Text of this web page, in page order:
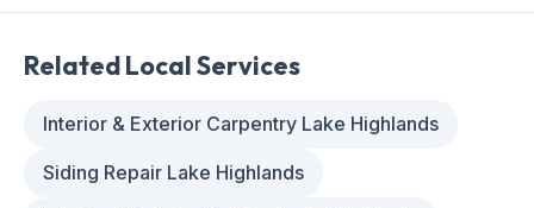
Related Local Services
Interior & Exterior Carpentry Lake Highlands
Siding Repair Lake Highlands